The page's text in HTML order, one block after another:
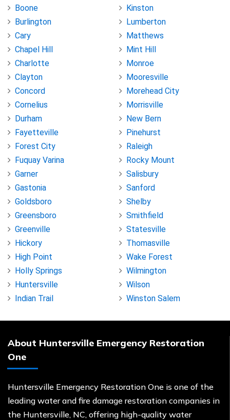
Boone
Burlington
Cary
Chapel Hill
Charlotte
Clayton
Concord
Cornelius
Durham
Fayetteville
Forest City
Fuquay Varina
Garner
Gastonia
Goldsboro
Greensboro
Greenville
Hickory
High Point
Holly Springs
Huntersville
Indian Trail
Kinston
Lumberton
Matthews
Mint Hill
Monroe
Mooresville
Morehead City
Morrisville
New Bern
Pinehurst
Raleigh
Rocky Mount
Salisbury
Sanford
Shelby
Smithfield
Statesville
Thomasville
Wake Forest
Wilmington
Wilson
Winston Salem
About Huntersville Emergency Restoration
One
Huntersville Emergency Restoration One is one of the
leading water and fire damage restoration companies in
the Huntersville, NC, offering high-quality water